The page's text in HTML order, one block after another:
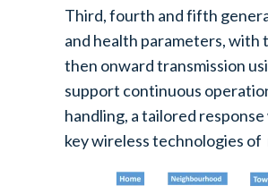
Third, fourth and fifth
and health parameters, with
then onward transmission
support continuous
handling, a tailored
key wireless technologies